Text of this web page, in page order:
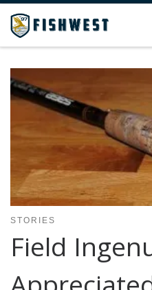
Skip to content
STORIES
Field